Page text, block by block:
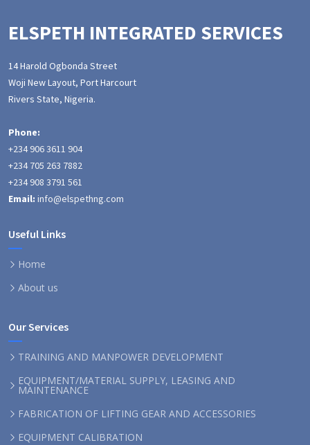
ELSPETH INTEGRATED SERVICES
14 Harold Ogbonda Street
Woji New Layout, Port Harcourt
Rivers State, Nigeria.
Phone:
+234 906 3611 904
+234 705 263 7882
+234 908 3791 561
Email: info@elspethng.com
Useful Links
Home
About us
Our Services
TRAINING AND MANPOWER DEVELOPMENT
EQUIPMENT/MATERIAL SUPPLY, LEASING AND
MAINTENANCE
FABRICATION OF LIFTING GEAR AND ACCESSORIES
EQUIPMENT CALIBRATION